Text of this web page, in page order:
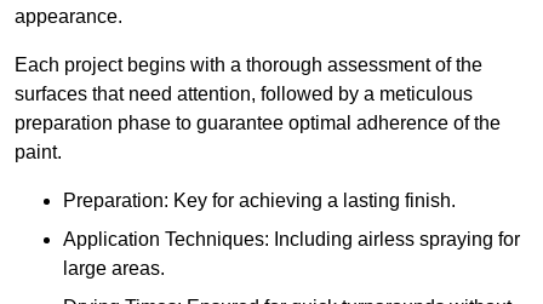
appearance.
Each project begins with a thorough assessment of the
surfaces that need attention, followed by a meticulous
preparation phase to guarantee optimal adherence of the
paint.
Preparation: Key for achieving a lasting finish.
Application Techniques: Including airless spraying for
large areas.